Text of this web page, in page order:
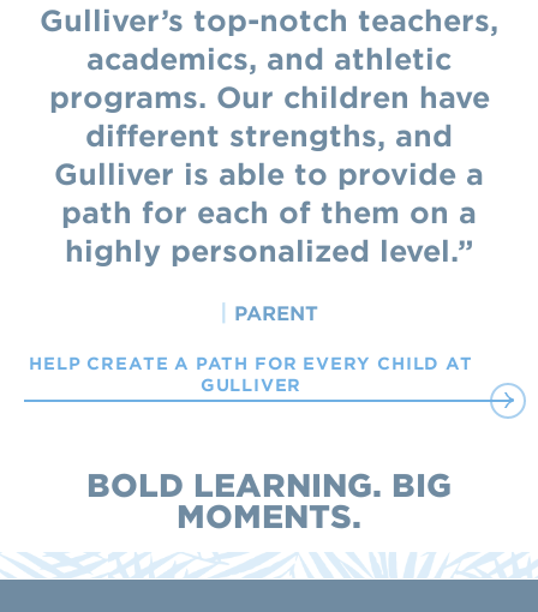
Gulliver’s top-notch teachers,
academics, and athletic
programs. Our children have
different strengths, and
Gulliver is able to provide a
path for each of them on a
highly personalized level.
| PARENT
HELP CREATE A PATH FOR EVERY CHILD AT
GULLIVER
BOLD LEARNING. BIG
MOMENTS.